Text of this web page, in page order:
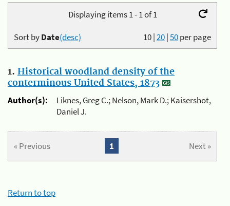
Displaying items 1 - 1 of 1
10|20|50per page
Sort byDate(desc)
1. Historical woodland density of the
conterminous United States, 1873
Author(s):
Liknes, Greg C.; Nelson, Mark D.; Kaisershot,
Daniel J.
« Previous Next »
1
Return to top